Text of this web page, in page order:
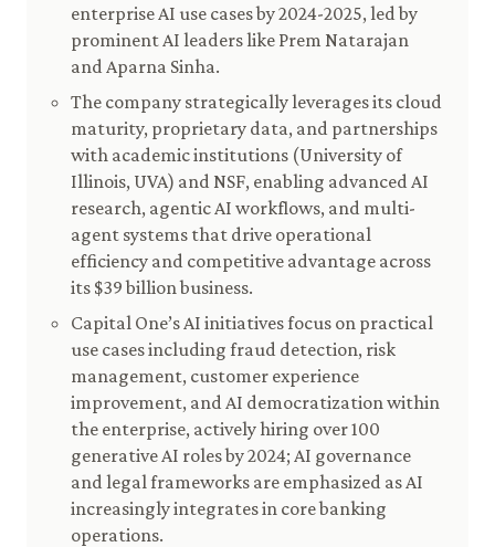
enterprise AI use cases by 2024-2025, led by
prominent AI leaders like Prem Natarajan
and Aparna Sinha.
The company strategically leverages its cloud
maturity, proprietary data, and partnerships
with academic institutions (University of
Illinois, UVA) and NSF, enabling advanced AI
research, agentic AI workflows, and multi-
agent systems that drive operational
efficiency and competitive advantage across
its $39 billion business.
Capital One’s AI initiatives focus on practical
use cases including fraud detection, risk
management, customer experience
improvement, and AI democratization within
the enterprise, actively hiring over 100
generative AI roles by 2024; AI governance
and legal frameworks are emphasized as AI
increasingly integrates in core banking
operations.